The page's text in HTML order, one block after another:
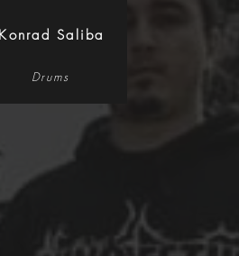
Drums
Konrad Saliba